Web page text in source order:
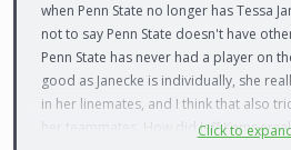
when Penn State no longer has Tessa
not to say Penn State doesn't have
Penn State has never had a player on
good as Janecke is individually, she
in her linemates, and I think that also
her teammates. How did JeffClick to